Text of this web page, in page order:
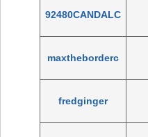
92480CANDALC
maxtheborderc
fredginger